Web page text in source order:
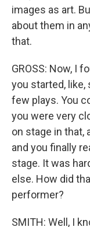
images as art.
about them in
that.
GROSS: Now, I
you started, like,
few plays. You
you were very
on stage in that,
and you finally
stage. It was
else. How did
performer?
SMITH: Well, I